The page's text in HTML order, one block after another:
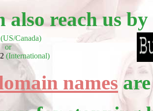
also reach us
(US/Canada)
(International)
names